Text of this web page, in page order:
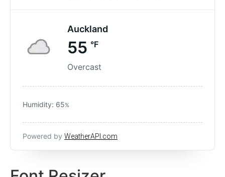
Auckland
55 °F
Overcast
Humidity: 65%
Powered by WeatherAPI.com